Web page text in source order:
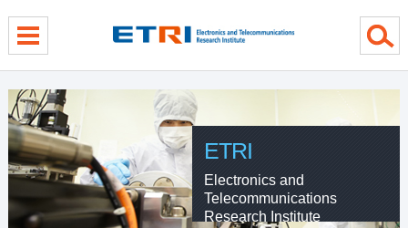
ETRI
Electronics and
Telecommunications
Research Institute